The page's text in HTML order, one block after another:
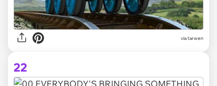
via tarwen
22